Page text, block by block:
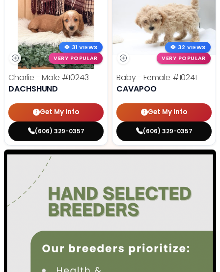
31 VIEWS
VERY POPULAR
Charlie - Male #10243
DACHSHUND
Get My Info
(606) 329-0357
32 VIEWS
VERY POPULAR
Baby - Female #10241
CAVAPOO
Get My Info
(606) 329-0357